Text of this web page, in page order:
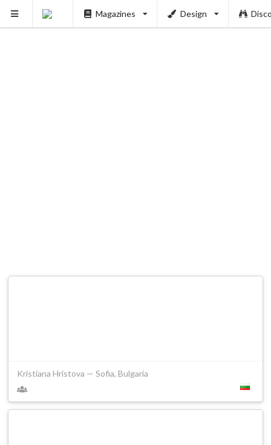
Magazines Design
Kristiana Hristova — Sofia, Bulgaria